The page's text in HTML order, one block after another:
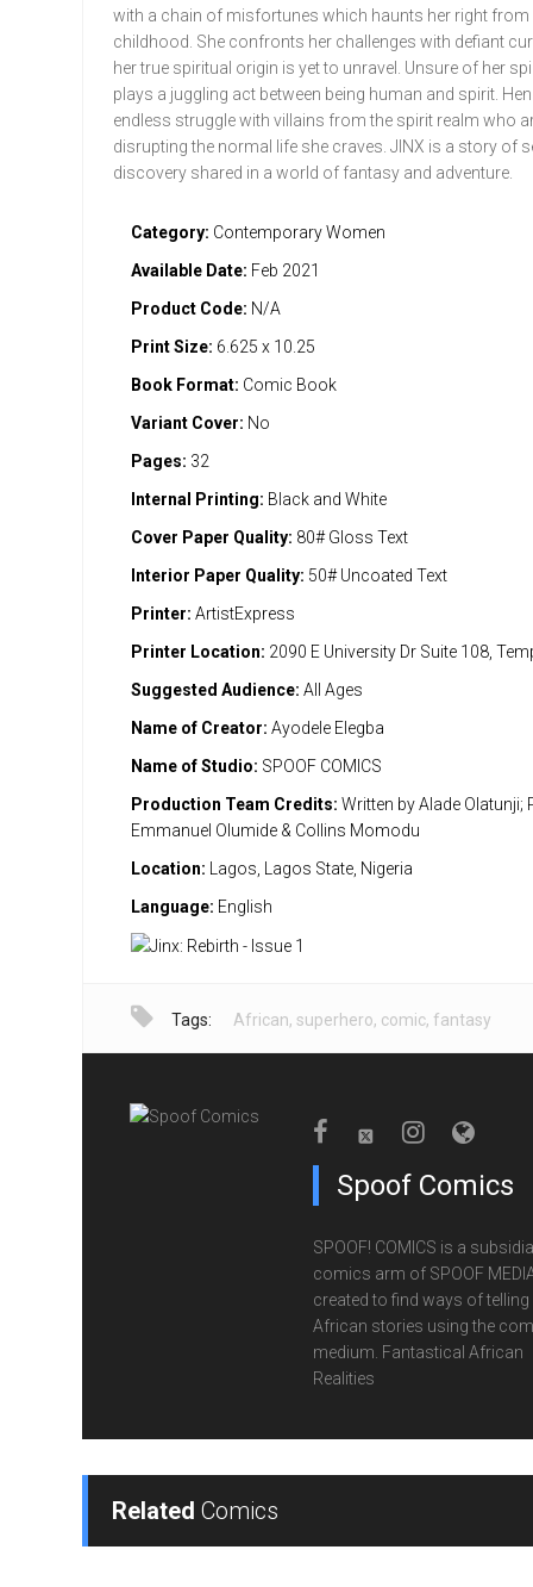
with a chain of misfortunes which haunts her right from
childhood. She confronts her challenges with defiant
her true spiritual origin is yet to unravel. Unsure of her
plays a juggling act between being human and spirit.
endless struggle with villains from the spirit realm who
disrupting the normal life she craves. JINX is a story of
discovery shared in a world of fantasy and adventure.
Category: Contemporary Women
Available Date: Feb 2021
Product Code: N/A
Print Size: 6.625 x 10.25
Book Format: Comic Book
Variant Cover: No
Pages: 32
Internal Printing: Black and White
Cover Paper Quality: 80# Gloss Text
Interior Paper Quality: 50# Uncoated Text
Printer: ArtistExpress
Printer Location: 2090 E University Dr Suite 108,
Suggested Audience: All Ages
Name of Creator: Ayodele Elegba
Name of Studio: SPOOF COMICS
Production Team Credits: Written by Alade Olatunji;
Emmanuel Olumide & Collins Momodu
Location: Lagos, Lagos State, Nigeria
Language: English
Tags: African, superhero, comic, fantasy
Spoof Comics
SPOOF! COMICS is a
comics arm of SPOOF
created to find ways of telling
African stories using the
medium. Fantastical African
Realities
Related Comics